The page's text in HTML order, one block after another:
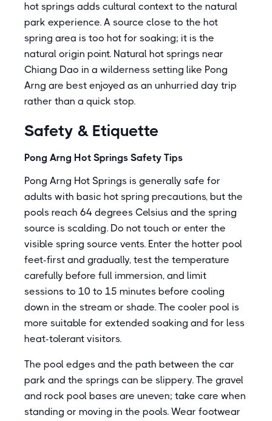
hot springs adds cultural context to the natural
park experience. A source close to the hot
spring area is too hot for soaking; it is the
natural origin point. Natural hot springs near
Chiang Dao in a wilderness setting like Pong
Arng are best enjoyed as an unhurried day trip
rather than a quick stop.
Safety & Etiquette
Pong Arng Hot Springs Safety Tips
Pong Arng Hot Springs is generally safe for
adults with basic hot spring precautions, but the
pools reach 64 degrees Celsius and the spring
source is scalding. Do not touch or enter the
visible spring source vents. Enter the hotter pool
feet-first and gradually, test the temperature
carefully before full immersion, and limit
sessions to 10 to 15 minutes before cooling
down in the stream or shade. The cooler pool is
more suitable for extended soaking and for less
heat-tolerant visitors.
The pool edges and the path between the car
park and the springs can be slippery. The gravel
and rock pool bases are uneven; take care when
standing or moving in the pools. Wear footwear